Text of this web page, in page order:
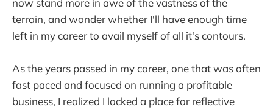
terrain, and wonder whether I'll have enough time
left in my career to avail myself of all it's contours.
As the years passed in my career, one that was often
fast paced and focused on running a profitable
business, I realized I lacked a place for reflective